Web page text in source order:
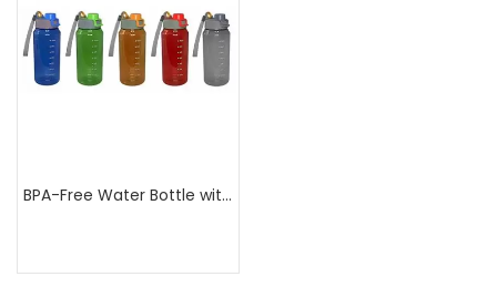
BPA-Free Water Bottle with Strainer 750ml
Login
Lost password?